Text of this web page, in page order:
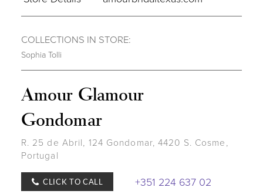
COLLECTIONS IN STORE:
Sophia Tolli
Amour Glamour
Gondomar
R. 25 de Abril, 124 Gondomar, 4420 S. Cosme,
Portugal
CLICK TO CALL
+351 224 637 02